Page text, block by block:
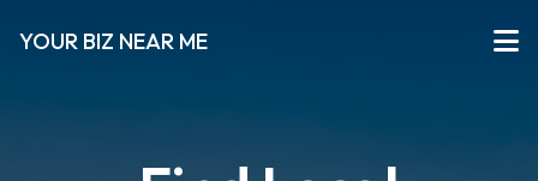
YOUR BIZ NEAR ME